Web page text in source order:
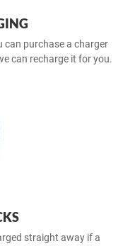
can purchase a charger
can recharge it for you.
straight away if a